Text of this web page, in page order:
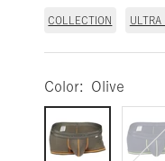
COLLECTION
Color: Olive